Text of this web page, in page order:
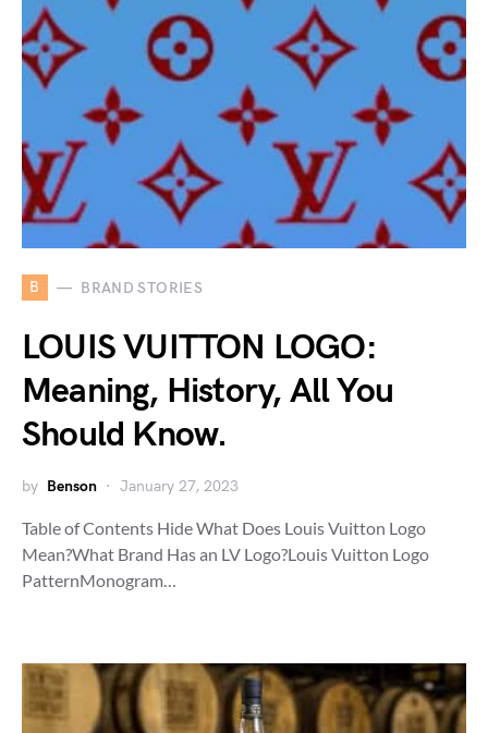
B BRAND STORIES
LOUIS VUITTON LOGO:
Meaning, History, All You
Should Know.
by Benson January 27, 2023
Table of Contents Hide What Does Louis Vuitton Logo
Mean?What Brand Has an LV Logo?Louis Vuitton Logo
PatternMonogram…